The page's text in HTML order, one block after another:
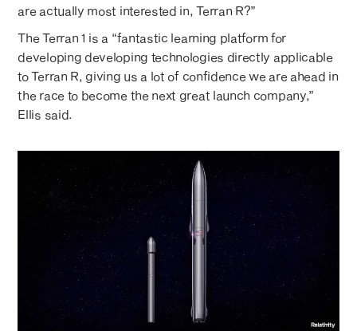
are actually most interested in, Terran R?”
The Terran 1 is a “fantastic learning platform for
developing developing technologies directly applicable
to Terran R, giving us a lot of confidence we are ahead in
the race to become the next great launch company,”
Ellis said.